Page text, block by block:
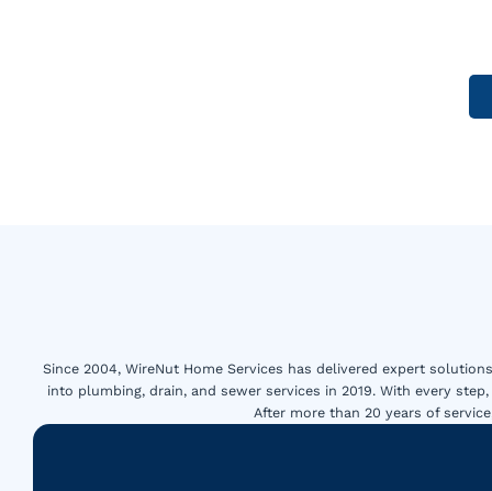
Since 2004, WireNut Home Services has delivered expert
into plumbing, drain, and sewer services in 2019. With every
After more than 20 years of